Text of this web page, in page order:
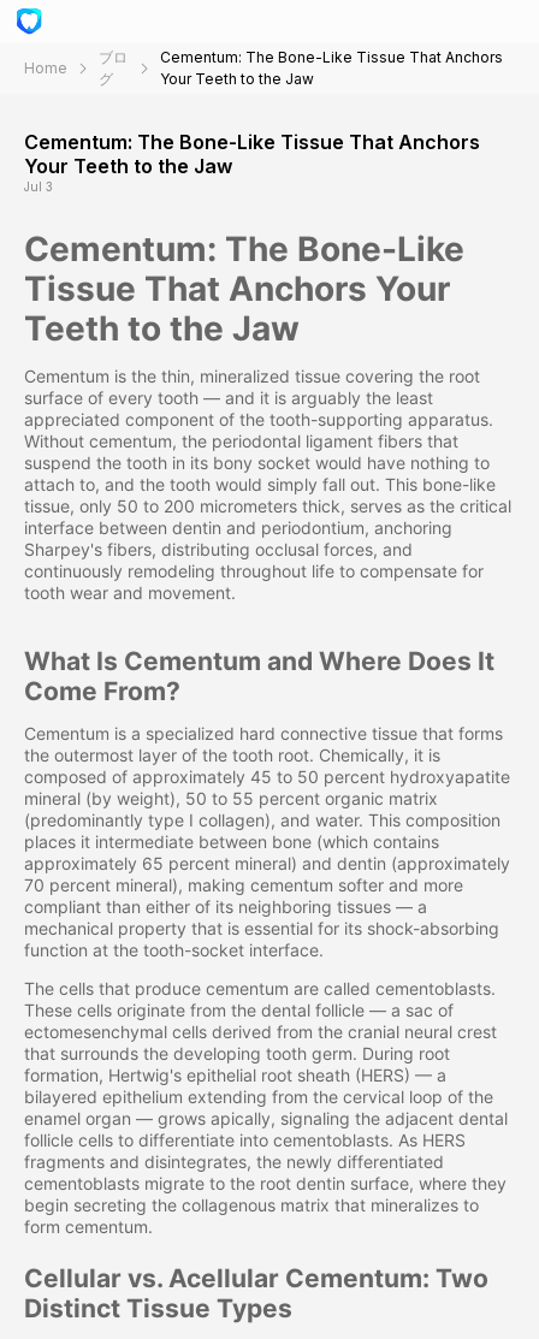
Home
ブロ
グ
Cementum: The Bone-Like Tissue That Anchors
Your Teeth to the Jaw
Cementum: The Bone-Like Tissue That Anchors
Your Teeth to the Jaw
Jul 3
Cementum: The Bone-Like
Tissue That Anchors Your
Teeth to the Jaw
Cementum is the thin, mineralized tissue covering the root
surface of every tooth — and it is arguably the least
appreciated component of the tooth-supporting apparatus.
Without cementum, the periodontal ligament fibers that
suspend the tooth in its bony socket would have nothing to
attach to, and the tooth would simply fall out. This bone-like
tissue, only 50 to 200 micrometers thick, serves as the critical
interface between dentin and periodontium, anchoring
Sharpey's fibers, distributing occlusal forces, and
continuously remodeling throughout life to compensate for
tooth wear and movement.
What Is Cementum and Where Does It
Come From?
Cementum is a specialized hard connective tissue that forms
the outermost layer of the tooth root. Chemically, it is
composed of approximately 45 to 50 percent hydroxyapatite
mineral (by weight), 50 to 55 percent organic matrix
(predominantly type I collagen), and water. This composition
places it intermediate between bone (which contains
approximately 65 percent mineral) and dentin (approximately
70 percent mineral), making cementum softer and more
compliant than either of its neighboring tissues — a
mechanical property that is essential for its shock-absorbing
function at the tooth-socket interface.
The cells that produce cementum are called cementoblasts.
These cells originate from the dental follicle — a sac of
ectomesenchymal cells derived from the cranial neural crest
that surrounds the developing tooth germ. During root
formation, Hertwig's epithelial root sheath (HERS) — a
bilayered epithelium extending from the cervical loop of the
enamel organ — grows apically, signaling the adjacent dental
follicle cells to differentiate into cementoblasts. As HERS
fragments and disintegrates, the newly differentiated
cementoblasts migrate to the root dentin surface, where they
begin secreting the collagenous matrix that mineralizes to
form cementum.
Cellular vs. Acellular Cementum: Two
Distinct Tissue Types